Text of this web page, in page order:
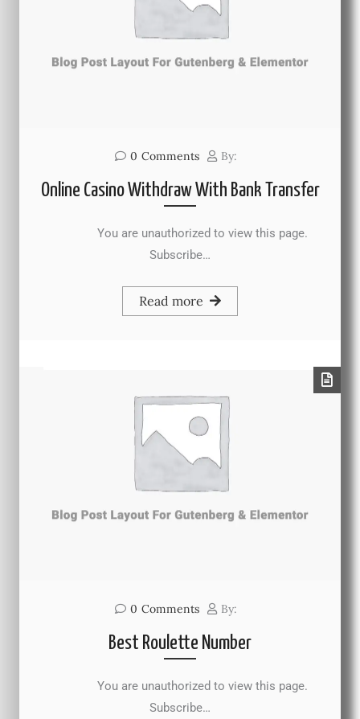
0 Comments By:
Online Casino Withdraw With Bank Transfer
You are unauthorized to view this page.
Subscribe…
Read more
0 Comments By:
Best Roulette Number
You are unauthorized to view this page.
Subscribe…